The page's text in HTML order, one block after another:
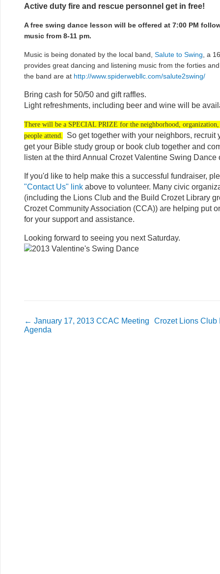
Active duty fire and rescue personnel get in free!
A free swing dance lesson will be offered at 7:00 PM
music from 8-11 pm.
Music is being donated by the local band, Salute to Swing , a
provides great dancing and listening music from the forties
the band are at http://www.spiderwebllc.com/salute2swing/
Bring cash for 50/50 and gift raffles.
Light refreshments, including beer and wine will be
There will be a SPECIAL PRIZE for the neighborhood,
people attend.
So get together with your neighbors, recruit
get your Bible study group or book club together and
listen at the third Annual Crozet Valentine Swing Dance
If you'd like to help make this a successful fundraiser,
"Contact Us" link above to volunteer. Many civic
(including the Lions Club and the Build Crozet Library
Crozet Community Association (CCA)) are helping put
for your support and assistance.
Looking forward to seeing you next Saturday.
← January 17, 2013 CCAC Meeting
Agenda
Crozet Lions Club